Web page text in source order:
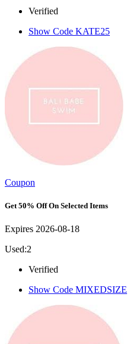
Verified
Show Code KATE25
Coupon
Get 50% Off On Selected Items
Expires 2026-08-18
Used:2
Verified
Show Code MIXEDSIZE